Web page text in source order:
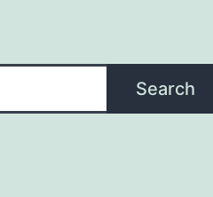
Search